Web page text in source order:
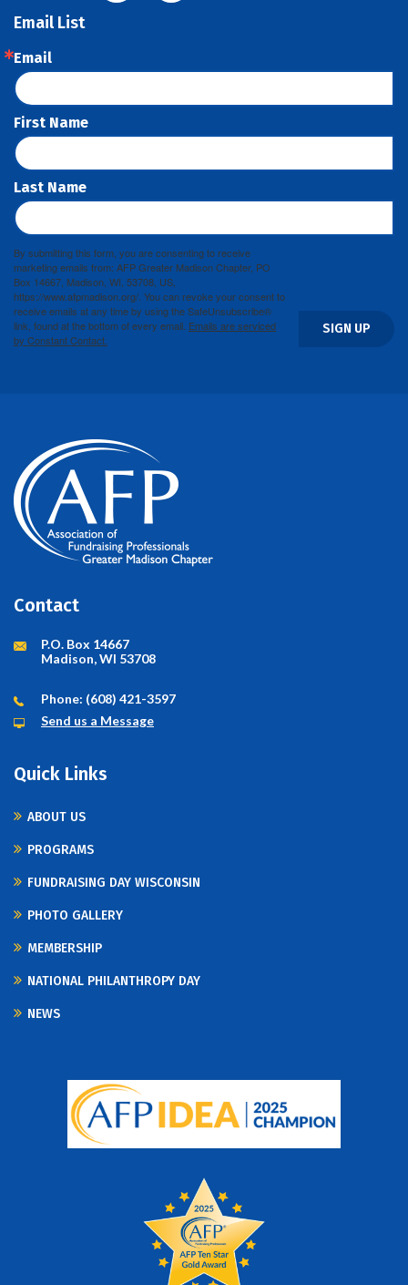
Email List
Email
First Name
Last Name
By submitting this form, you are consenting to receive
marketing emails from: AFP Greater Madison Chapter, PO
Box 14667, Madison, WI, 53708, US,
https://www.afpmadison.org/. You can revoke your consent to
receive emails at any time by using the SafeUnsubscribe®
link, found at the bottom of every email. Emails are serviced
by Constant Contact.
SIGN UP
Contact
P.O. Box 14667
Madison, WI 53708
Phone: (608) 421-3597
Send us a Message
Quick Links
ABOUT US
PROGRAMS
FUNDRAISING DAY WISCONSIN
PHOTO GALLERY
MEMBERSHIP
NATIONAL PHILANTHROPY DAY
NEWS